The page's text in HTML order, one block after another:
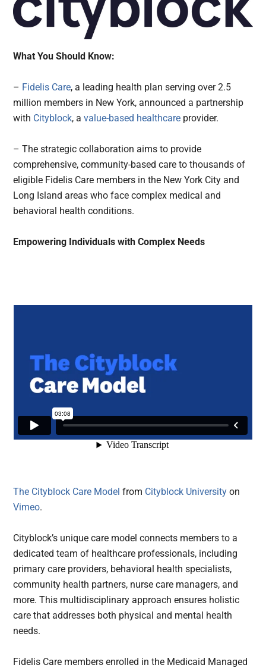
What You Should Know:
– Fidelis Care, a leading health plan serving over 2.5
million members in New York, announced a partnership
with Cityblock, avalue-based healthcare provider.
– The strategic collaboration aims to provide
comprehensive, community-based care to thousands of
eligible Fidelis Care members in the New York City and
Long Island areas who face complex medical and
behavioral health conditions.
Empowering Individuals with Complex Needs
The Cityblock Care Model from Cityblock University on
Vimeo.
Cityblock’s unique care model connects members to a
dedicated team of healthcare professionals, including
primary care providers, behavioral health specialists,
community health partners, nurse care managers, and
more. This multidisciplinary approach ensures holistic
care that addresses both physical and mental health
needs.
Fidelis Care members enrolled in the Medicaid Managed